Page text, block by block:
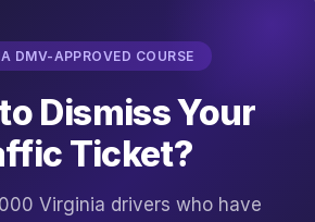
DMV-APPROVED COURSE
Dismiss Your
Ticket?
Virginia drivers who have